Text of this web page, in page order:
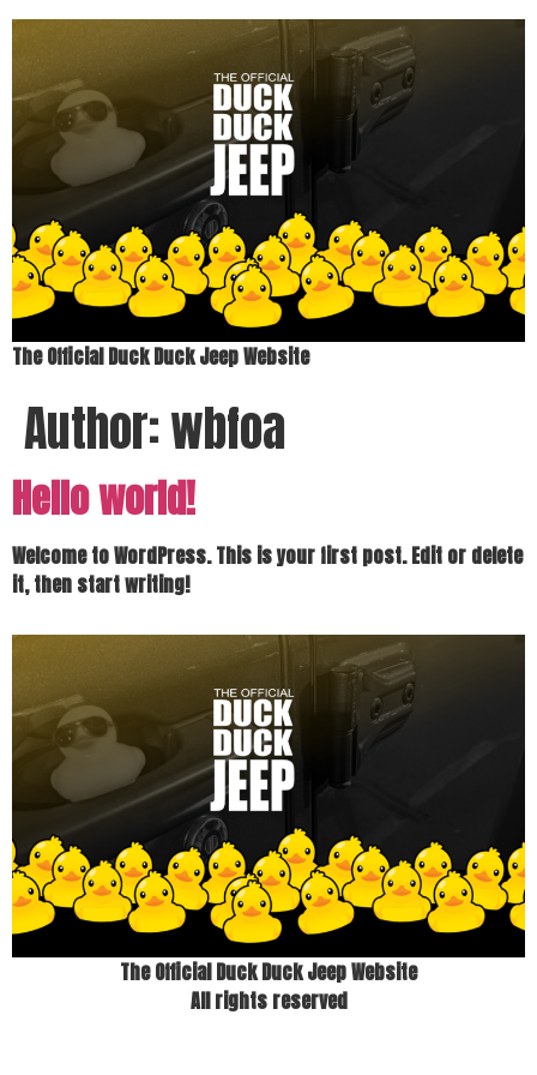
The Official Duck Duck Jeep Website
Author:wbfoa
Hello world!
Welcome to WordPress. This is your first post. Edit or delete
it, then start writing!
The Official Duck Duck Jeep Website
All rights reserved